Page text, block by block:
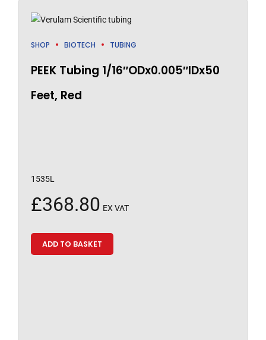
SHOP BIOTECH TUBING
PEEK Tubing 1/16″ODx0.005″IDx50
Feet, Red
1535L
£368.80 EX VAT
ADD TO BASKET